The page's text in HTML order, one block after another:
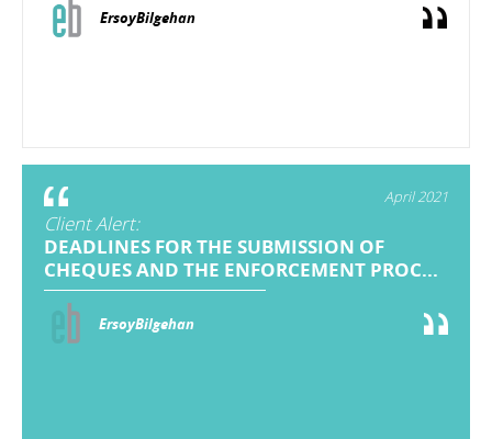
ErsoyBilgehan
April 2021
Client Alert:
DEADLINES FOR THE SUBMISSION OF
CHEQUES AND THE ENFORCEMENT PROC...
ErsoyBilgehan